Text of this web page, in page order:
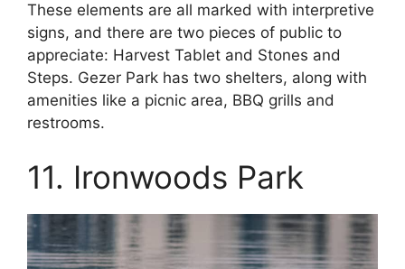
These elements are all marked with interpretive
signs, and there are two pieces of public to
appreciate: Harvest Tablet and Stones and
Steps. Gezer Park has two shelters, along with
amenities like a picnic area, BBQ grills and
restrooms.
11. Ironwoods Park